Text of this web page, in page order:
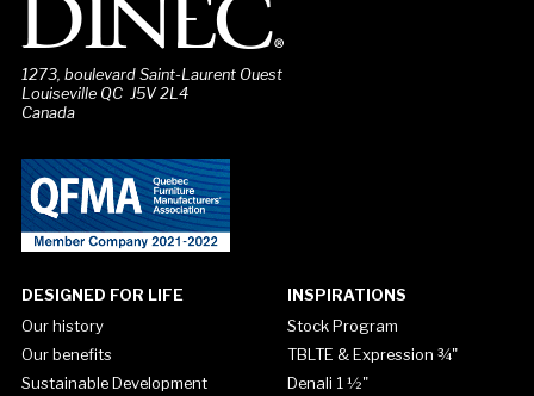
1273, boulevard Saint-Laurent Ouest
Louiseville QC J5V 2L4
Canada
DESIGNED FOR LIFE
Our history
Our benefits
Sustainable Development
INSPIRATIONS
Stock Program
TBLTE & Expression ¾"
Denali 1 ½"